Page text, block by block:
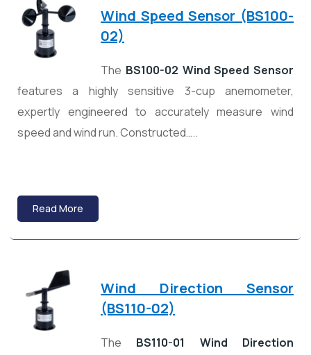
Wind Speed Sensor (BS100-
02)
The BS100-02 Wind Speed Sensor
features a highly sensitive 3-cup anemometer,
expertly engineered to accurately measure wind
speed and wind run. Constructed…..
Read More
Wind Direction Sensor
(BS110-02)
The BS110-01 Wind Direction